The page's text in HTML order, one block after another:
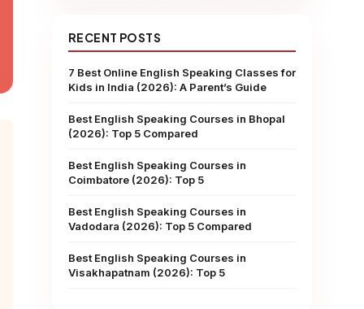
RECENT POSTS
7 Best Online English Speaking Classes for
Kids in India (2026): A Parent’s Guide
Best English Speaking Courses in Bhopal
(2026): Top 5 Compared
Best English Speaking Courses in
Coimbatore (2026): Top 5
Best English Speaking Courses in
Vadodara (2026): Top 5 Compared
Best English Speaking Courses in
Visakhapatnam (2026): Top 5